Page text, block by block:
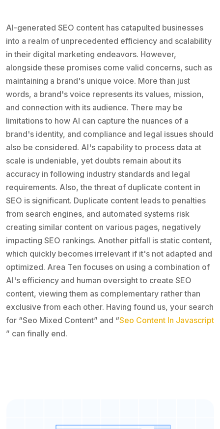
AI-generated SEO content has catapulted businesses
into a realm of unprecedented efficiency and scalability
in their digital marketing endeavors. However,
alongside these promises come valid concerns, such as
maintaining a brand's unique voice. More than just
words, a brand's voice represents its values, mission,
and connection with its audience. There may be
limitations to how AI can capture the nuances of a
brand's identity, and compliance and legal issues should
also be considered. AI's capability to process data at
scale is undeniable, yet doubts remain about its
accuracy in following industry standards and legal
requirements. Also, the threat of duplicate content in
SEO is significant. Duplicate content leads to penalties
from search engines, and automated systems risk
creating similar content on various pages, negatively
impacting SEO rankings. Another pitfall is static content,
which quickly becomes irrelevant if it's not adapted and
optimized. Area Ten focuses on using a combination of
AI's efficiency and human oversight to create SEO
content, viewing them as complementary rather than
exclusive from each other. Having found us, your search
for “Seo Mixed Content” and “Seo Content In Javascript
” can finally end.